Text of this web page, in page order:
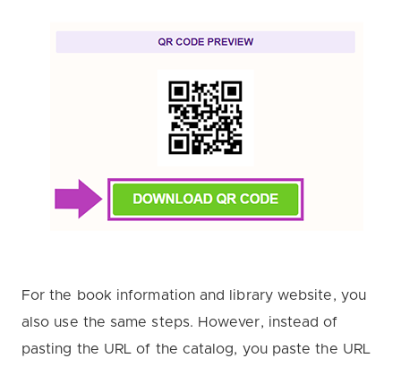
For the book information and library website, you
also use the same steps. However, instead of
pasting the URL of the catalog, you paste the URL